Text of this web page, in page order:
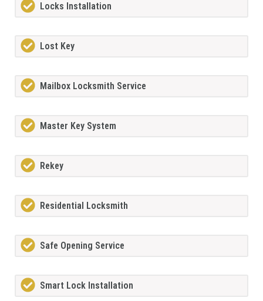
Locks Installation
Lost Key
Mailbox Locksmith Service
Master Key System
Rekey
Residential Locksmith
Safe Opening Service
Smart Lock Installation